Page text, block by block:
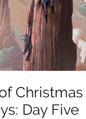
Christmas
Day Five